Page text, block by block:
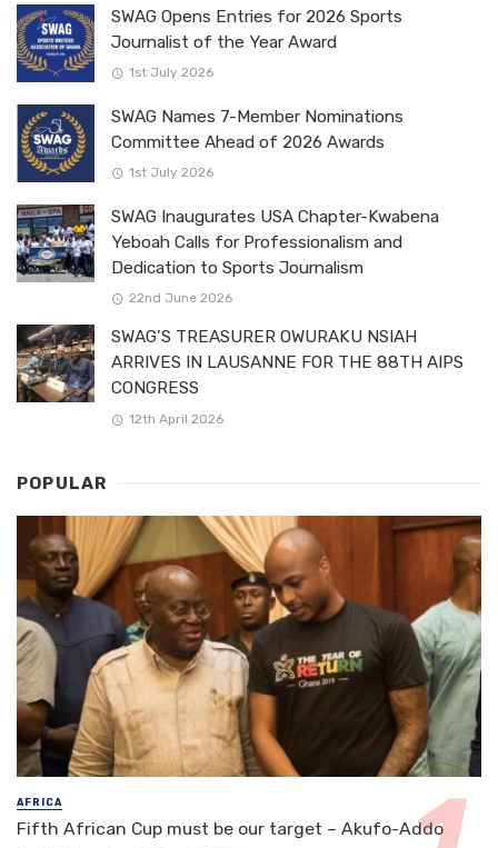
SWAG Opens Entries for 2026 Sports
Journalist of the Year Award
1st July 2026
SWAG Names 7-Member Nominations
Committee Ahead of 2026 Awards
1st July 2026
SWAG Inaugurates USA Chapter-Kwabena
Yeboah Calls for Professionalism and
Dedication to Sports Journalism
22nd June 2026
SWAG’S TREASURER OWURAKU NSIAH
ARRIVES IN LAUSANNE FOR THE 88TH AIPS
CONGRESS
12th April 2026
POPULAR
AFRICA
Fifth African Cup must be our target – Akufo-Addo